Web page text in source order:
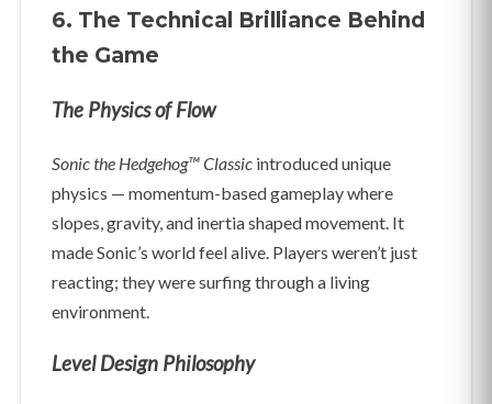
6. The Technical Brilliance Behind
the Game
The Physics of Flow
Sonic the Hedgehog™ Classic introduced unique
physics — momentum-based gameplay where
slopes, gravity, and inertia shaped movement. It
made Sonic’s world feel alive. Players weren’t just
reacting; they were surfing through a living
environment.
Level Design Philosophy